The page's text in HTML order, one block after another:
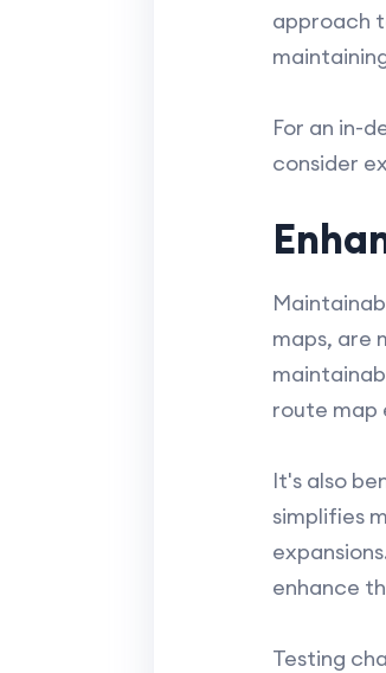
approach
For an in-
consider
maps, are
route map
It's also
simplifies
enhance
Testing